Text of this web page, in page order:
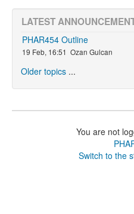
LATEST
19 Feb, 16:51 Ozan Gulcan
PHAR454 Outline
Older topics ...
You are not
Switch to the